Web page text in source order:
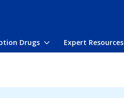
Drugs Toggle submenu
Expert Resources